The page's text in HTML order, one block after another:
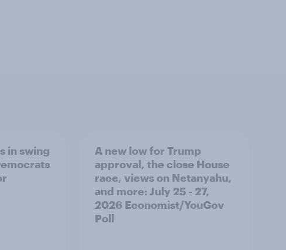
in swing
A new low for Trump
approval, the close House
race, views on Netanyahu,
and more: July 25 - 27,
2026 Economist/YouGov
Poll